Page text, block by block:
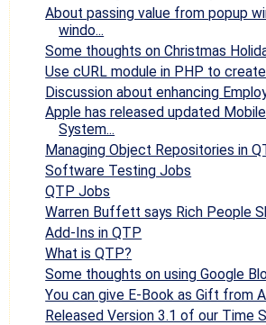
About passing value from popup
windo...
Some thoughts on Christmas
Use cURL module in PHP to
Discussion about enhancing
Apple has released updated
System...
Managing Object Repositories in
Software Testing Jobs
QTP Jobs
Warren Buffett says Rich People
Add-Ins in QTP
What is QTP?
Some thoughts on using Google
You can give E-Book as Gift from
Released Version 3.1 of our Time